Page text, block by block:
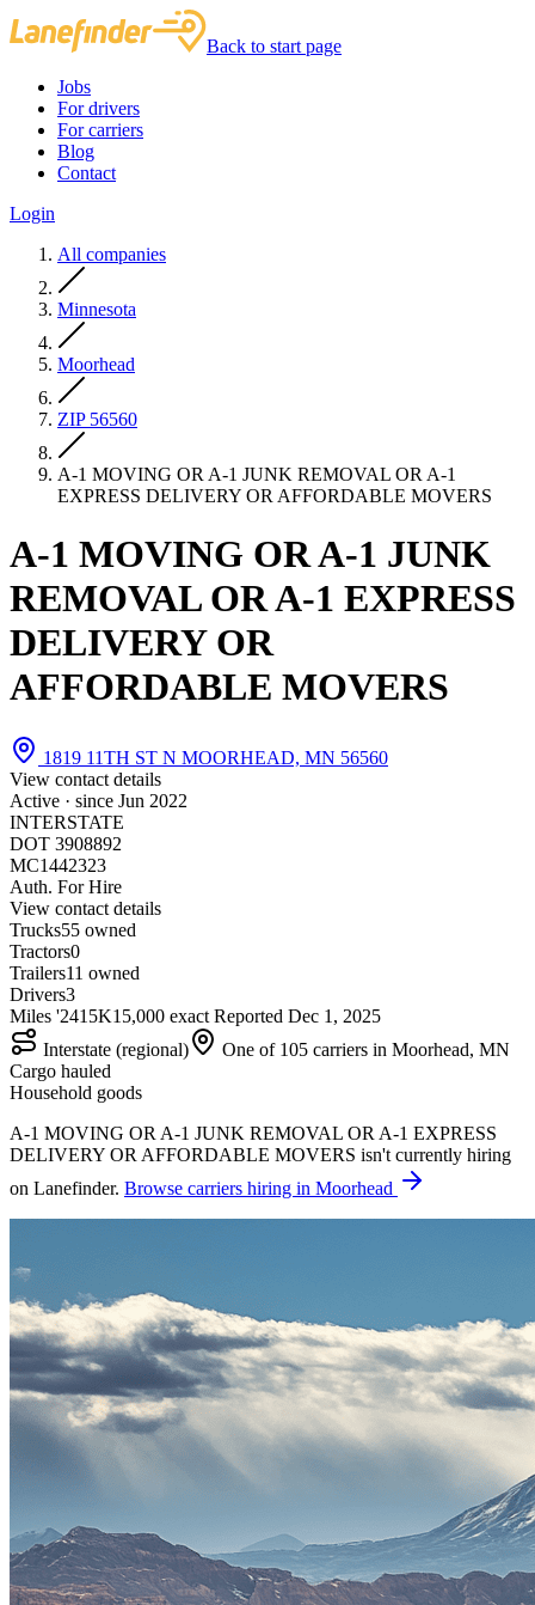
Back to start page
Jobs
For drivers
For carriers
Blog
Contact
Login
All companies
Minnesota
Moorhead
ZIP 56560
A-1 MOVING OR A-1 JUNK REMOVAL OR A-1
EXPRESS DELIVERY OR AFFORDABLE MOVERS
A-1 MOVING OR A-1 JUNK
REMOVAL OR A-1 EXPRESS
DELIVERY OR
AFFORDABLE MOVERS
1819 11TH ST N MOORHEAD, MN 56560
View contact details
Active · since Jun 2022
INTERSTATE
DOT 3908892
MC1442323
Auth. For Hire
View contact details
Trucks55 owned
Tractors0
Trailers11 owned
Drivers3
Miles '2415K15,000 exact Reported Dec 1, 2025
Interstate (regional)
One of 105 carriers in Moorhead, MN
Cargo hauled
Household goods
A-1 MOVING OR A-1 JUNK REMOVAL OR A-1 EXPRESS
DELIVERY OR AFFORDABLE MOVERS isn't currently hiring
on Lanefinder. Browse carriers hiring in Moorhead